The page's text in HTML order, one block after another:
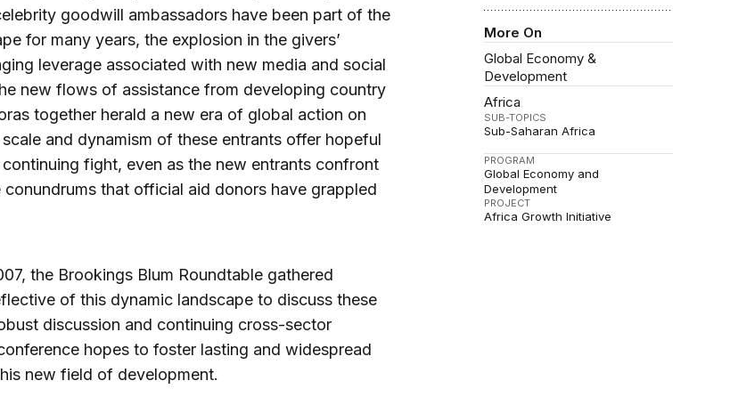
More On
Global Economy &
Development
Africa
SUB-TOPICS
Sub-Saharan Africa
PROGRAM
Global Economy and
Development
PROJECT
Africa Growth Initiative
goodwill ambassadors have been part of the
for many years, the explosion in the givers’
leverage associated with new media and social
new flows of assistance from developing country
together herald a new era of global action on
and dynamism of these entrants offer hopeful
fight, even as the new entrants confront
conundrums that official aid donors have grappled
the Brookings Blum Roundtable gathered
of this dynamic landscape to discuss these
discussion and continuing cross-sector
hopes to foster lasting and widespread
new field of development.